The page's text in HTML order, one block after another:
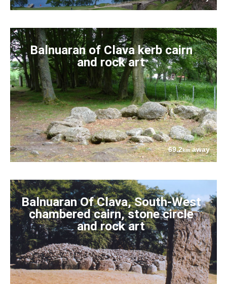
Balnuaran of Clava kerb cairn
and rock art
69.2kmaway
Balnuaran Of Clava, South-West
chambered cairn, stone circle
and rock art